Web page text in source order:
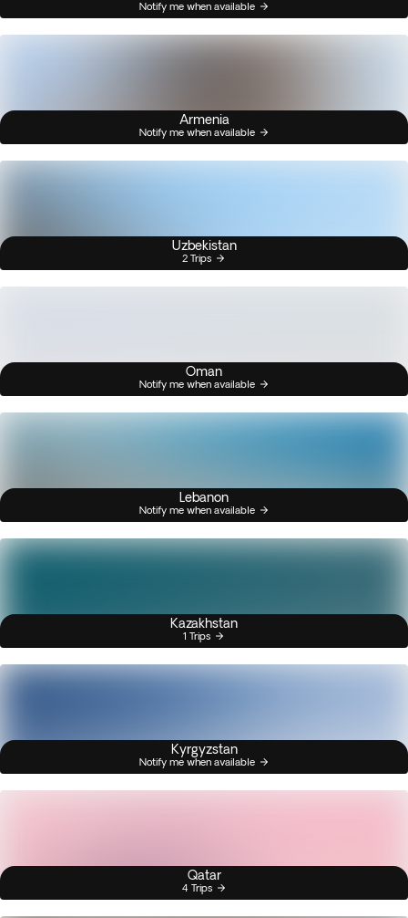
Notify me when available
Armenia
Notify me when available
Uzbekistan
2 Trips
Oman
Notify me when available
Lebanon
Notify me when available
Kazakhstan
1 Trips
Kyrgyzstan
Notify me when available
Qatar
4 Trips